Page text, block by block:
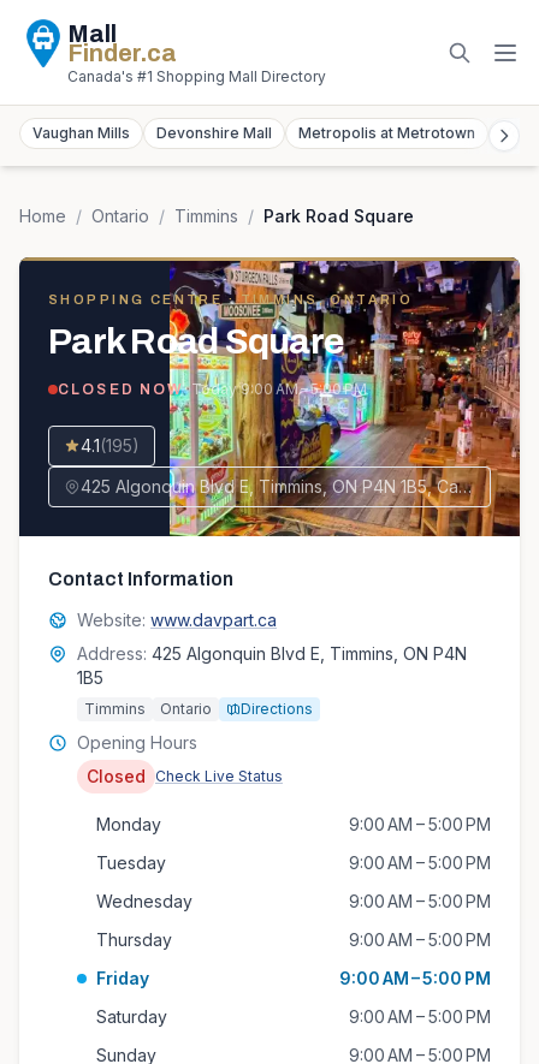
Mall
Finder.ca
Canada's #1 Shopping Mall Directory
Vaughan Mills Devonshire Mall Metropolis at Metrotown
Home / Ontario / Timmins / Park Road Square
SHOPPING CENTRE · TIMMINS, ONTARIO
Park Road Square
CLOSED NOW· Today9:00 AM – 5:00 PM
4.1(195)
425 Algonquin Blvd E, Timmins, ON P4N 1B5, Canada
Contact Information
Website: www.davpart.ca
Address: 425 Algonquin Blvd E, Timmins, ON P4N
1B5
Timmins Ontario Directions
Opening Hours
Closed
Check Live Status
Monday
9:00 AM – 5:00 PM
Tuesday
9:00 AM – 5:00 PM
Wednesday
9:00 AM – 5:00 PM
Thursday
9:00 AM – 5:00 PM
Friday
9:00 AM – 5:00 PM
Saturday
9:00 AM – 5:00 PM
Sunday
9:00 AM – 5:00 PM